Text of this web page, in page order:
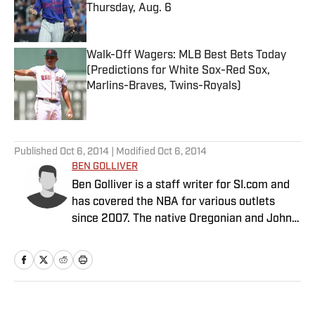
Thursday, Aug. 6
Published by on Invalid Date
Walk-Off Wagers: MLB Best Bets Today
(Predictions for White Sox-Red Sox,
Marlins-Braves, Twins-Royals)
Published by on Invalid Date
Published Oct 6, 2014 | Modified Oct 6, 2014
BEN GOLLIVER
Ben Golliver is a staff writer for SI.com and
has covered the NBA for various outlets
since 2007. The native Oregonian and Johns
resides in Los Angeles.